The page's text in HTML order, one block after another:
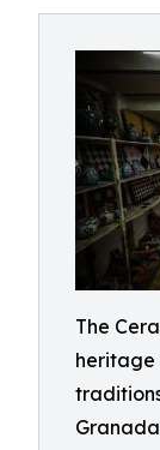
The
heritage